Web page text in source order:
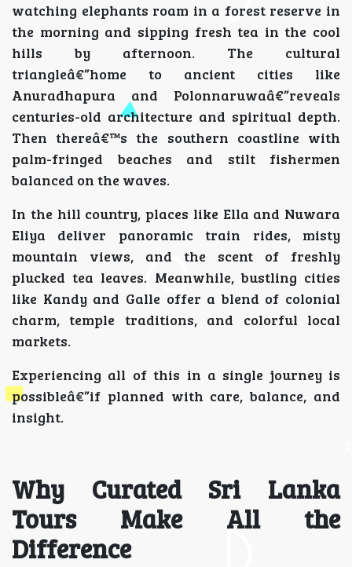
watching elephants roam in a forest reserve in
the morning and sipping fresh tea in the cool
hills by afternoon. The cultural
triangleâ€”home to ancient cities like
Anuradhapura and Polonnaruwaâ€”reveals
centuries-old architecture and spiritual depth.
Then thereâ€™s the southern coastline with
palm-fringed beaches and stilt fishermen
balanced on the waves.
In the hill country, places like Ella and Nuwara
Eliya deliver panoramic train rides, misty
mountain views, and the scent of freshly
plucked tea leaves. Meanwhile, bustling cities
like Kandy and Galle offer a blend of colonial
charm, temple traditions, and colorful local
markets.
Experiencing all of this in a single journey is
possibleâ€”if planned with care, balance, and
insight.
Why Curated Sri Lanka
Tours Make All the
Difference